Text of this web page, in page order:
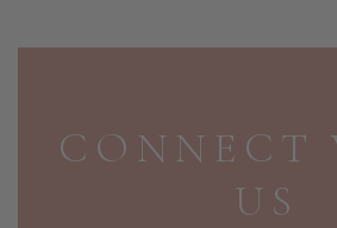
CONNECT
US